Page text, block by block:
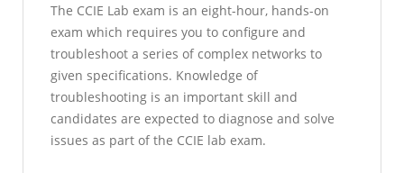
The CCIE Lab exam is an eight-hour, hands-on
exam which requires you to configure and
troubleshoot a series of complex networks to
given specifications. Knowledge of
troubleshooting is an important skill and
candidates are expected to diagnose and solve
issues as part of the CCIE lab exam.